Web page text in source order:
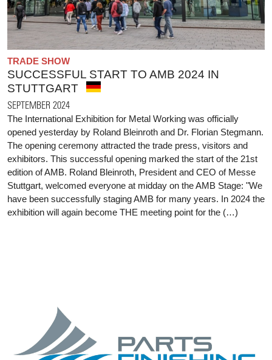
TRADE SHOW
SUCCESSFUL START TO AMB 2024 IN
STUTTGART
SEPTEMBER 2024
The International Exhibition for Metal Working was officially
opened yesterday by Roland Bleinroth and Dr. Florian Stegmann.
The opening ceremony attracted the trade press, visitors and
exhibitors. This successful opening marked the start of the 21st
edition of AMB. Roland Bleinroth, President and CEO of Messe
Stuttgart, welcomed everyone at midday on the AMB Stage: "We
have been successfully staging AMB for many years. In 2024 the
exhibition will again become THE meeting point for the (…)